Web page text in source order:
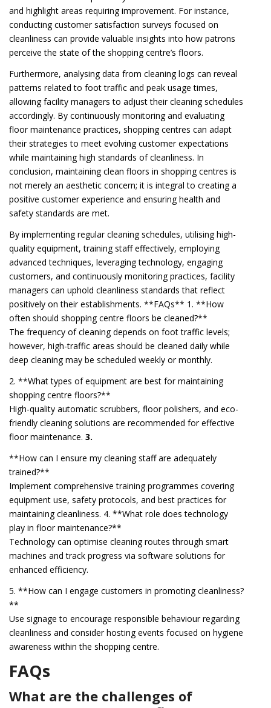
and highlight areas requiring improvement. For instance,
conducting customer satisfaction surveys focused on
cleanliness can provide valuable insights into how patrons
perceive the state of the shopping centre’s floors.
Furthermore, analysing data from cleaning logs can reveal
patterns related to foot traffic and peak usage times,
allowing facility managers to adjust their cleaning schedules
accordingly. By continuously monitoring and evaluating
floor maintenance practices, shopping centres can adapt
their strategies to meet evolving customer expectations
while maintaining high standards of cleanliness. In
conclusion, maintaining clean floors in shopping centres is
not merely an aesthetic concern; it is integral to creating a
positive customer experience and ensuring health and
safety standards are met.
By implementing regular cleaning schedules, utilising high-
quality equipment, training staff effectively, employing
advanced techniques, leveraging technology, engaging
customers, and continuously monitoring practices, facility
managers can uphold cleanliness standards that reflect
positively on their establishments. **FAQs** 1. **How
often should shopping centre floors be cleaned?**
The frequency of cleaning depends on foot traffic levels;
however, high-traffic areas should be cleaned daily while
deep cleaning may be scheduled weekly or monthly.
2. **What types of equipment are best for maintaining
shopping centre floors?**
High-quality automatic scrubbers, floor polishers, and eco-
friendly cleaning solutions are recommended for effective
floor maintenance. 3.
**How can I ensure my cleaning staff are adequately
trained?**
Implement comprehensive training programmes covering
equipment use, safety protocols, and best practices for
maintaining cleanliness. 4. **What role does technology
play in floor maintenance?**
Technology can optimise cleaning routes through smart
machines and track progress via software solutions for
enhanced efficiency.
5. **How can I engage customers in promoting cleanliness?
**
Use signage to encourage responsible behaviour regarding
cleanliness and consider hosting events focused on hygiene
awareness within the shopping centre.
FAQs
What are the challenges of